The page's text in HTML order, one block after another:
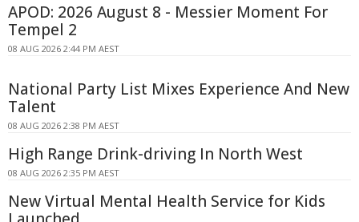
APOD: 2026 August 8 - Messier Moment For
Tempel 2
08 AUG 2026 2:44 PM AEST
National Party List Mixes Experience And New
Talent
08 AUG 2026 2:38 PM AEST
High Range Drink-driving In North West
08 AUG 2026 2:35 PM AEST
New Virtual Mental Health Service for Kids